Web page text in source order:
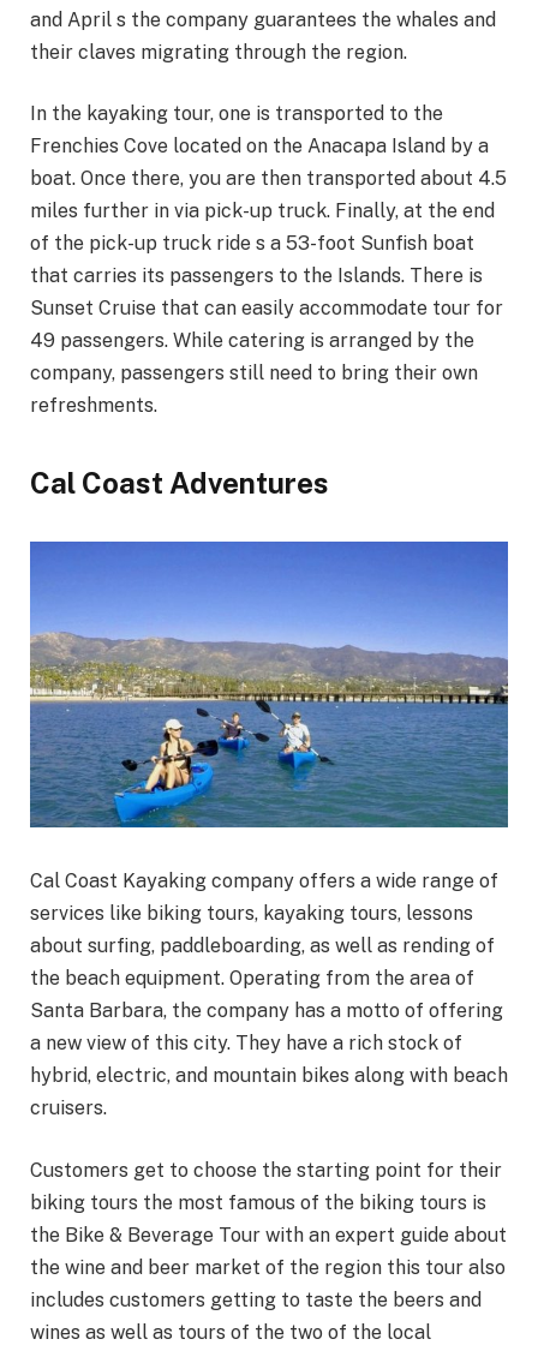
and April s the company guarantees the whales and
their claves migrating through the region.
In the kayaking tour, one is transported to the
Frenchies Cove located on the Anacapa Island by a
boat. Once there, you are then transported about 4.5
miles further in via pick-up truck. Finally, at the end
of the pick-up truck ride s a 53-foot Sunfish boat
that carries its passengers to the Islands. There is
Sunset Cruise that can easily accommodate tour for
49 passengers. While catering is arranged by the
company, passengers still need to bring their own
refreshments.
Cal Coast Adventures
Cal Coast Kayaking company offers a wide range of
services like biking tours, kayaking tours, lessons
about surfing, paddleboarding, as well as rending of
the beach equipment. Operating from the area of
Santa Barbara, the company has a motto of offering
a new view of this city. They have a rich stock of
hybrid, electric, and mountain bikes along with beach
cruisers.
Customers get to choose the starting point for their
biking tours the most famous of the biking tours is
the Bike & Beverage Tour with an expert guide about
the wine and beer market of the region this tour also
includes customers getting to taste the beers and
wines as well as tours of the two of the local